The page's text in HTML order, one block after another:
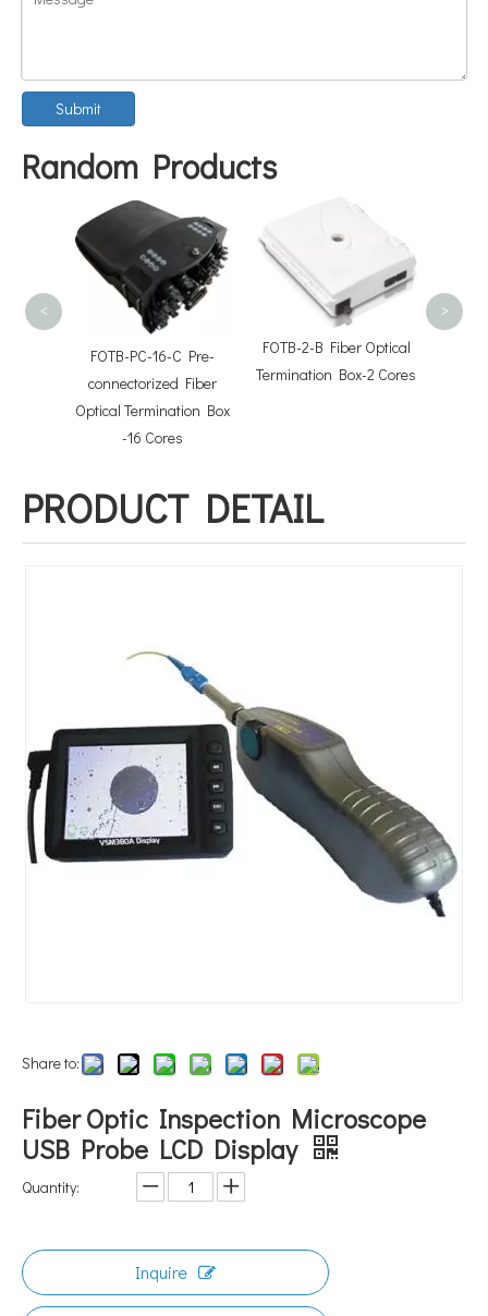
Submit
Random Products
FOTB-PC-16-C Pre-
connectorized Fiber
Optical Termination Box
-16 Cores
FOTB-2-B Fiber Optical
Termination Box-2 Cores
< >
PRODUCT DETAIL
Share to:
Fiber Optic Inspection Microscope
USB Probe LCD Display
Quantity:
Inquire